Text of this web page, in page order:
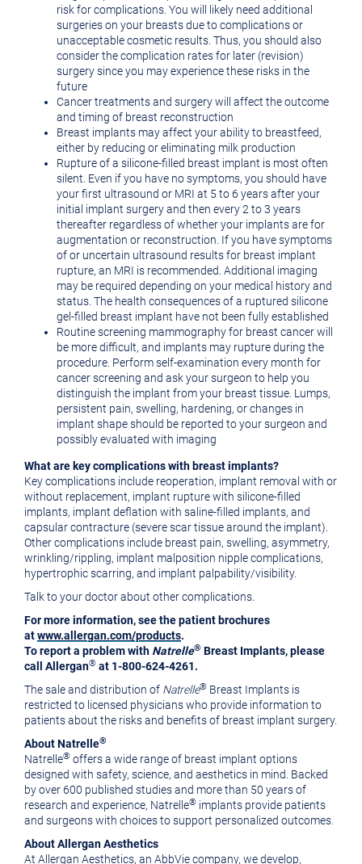
risk for complications. You will likely need additional
surgeries on your breasts due to complications or
unacceptable cosmetic results. Thus, you should also
consider the complication rates for later (revision)
surgery since you may experience these risks in the
future
Cancer treatments and surgery will affect the outcome
and timing of breast reconstruction
Breast implants may affect your ability to breastfeed,
either by reducing or eliminating milk production
Rupture of a silicone-filled breast implant is most often
silent. Even if you have no symptoms, you should have
your first ultrasound or MRI at 5 to 6 years after your
initial implant surgery and then every 2 to 3 years
thereafter regardless of whether your implants are for
augmentation or reconstruction. If you have symptoms
of or uncertain ultrasound results for breast implant
rupture, an MRI is recommended. Additional imaging
may be required depending on your medical history and
status. The health consequences of a ruptured silicone
gel-filled breast implant have not been fully established
Routine screening mammography for breast cancer will
be more difficult, and implants may rupture during the
procedure. Perform self-examination every month for
cancer screening and ask your surgeon to help you
distinguish the implant from your breast tissue. Lumps,
persistent pain, swelling, hardening, or changes in
implant shape should be reported to your surgeon and
possibly evaluated with imaging
What are key complications with breast implants?
Key complications include reoperation, implant removal with or
without replacement, implant rupture with silicone-filled
implants, implant deflation with saline-filled implants, and
capsular contracture (severe scar tissue around the implant).
Other complications include breast pain, swelling, asymmetry,
wrinkling/rippling, implant malposition nipple complications,
hypertrophic scarring, and implant palpability/visibility.
Talk to your doctor about other complications.
For more information, see the patient brochures
atwww.allergan.com/products.
To report a problem with Natrelle® Breast Implants, please
call Allergan® at 1-800-624-4261.
The sale and distribution of Natrelle® Breast Implants is
restricted to licensed physicians who provide information to
patients about the risks and benefits of breast implant surgery.
About Natrelle®
Natrelle® offers a wide range of breast implant options
designed with safety, science, and aesthetics in mind. Backed
by over 600 published studies and more than 50 years of
research and experience, Natrelle® implants provide patients
and surgeons with choices to support personalized outcomes.
About Allergan Aesthetics
At Allergan Aesthetics, an AbbVie company, we develop,